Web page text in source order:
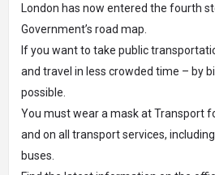
London has now entered the fourth
Government’s road map.
If you want to take public
and travel in less crowded time – by
possible.
You must wear a mask at Transport
and on all transport services,
buses.